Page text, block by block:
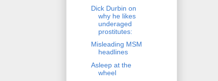
Dick Durbin on
why he likes
underaged
prostitutes:
Misleading MSM
headlines
Asleep at the
wheel